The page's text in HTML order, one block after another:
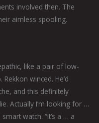
involved then. The
aimless spooling.
like a pair of low-
winced. He’d
and this definitely
Actually I’m looking for …
watch. “It’s a … a